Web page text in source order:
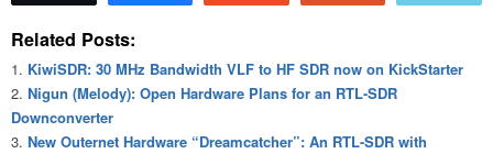
Related Posts:
KiwiSDR: 30 MHz Bandwidth VLF to HF SDR now on KickStarter
Nigun (Melody): Open Hardware Plans for an RTL-SDR
Downconverter
New Outernet Hardware “Dreamcatcher”: An RTL-SDR with